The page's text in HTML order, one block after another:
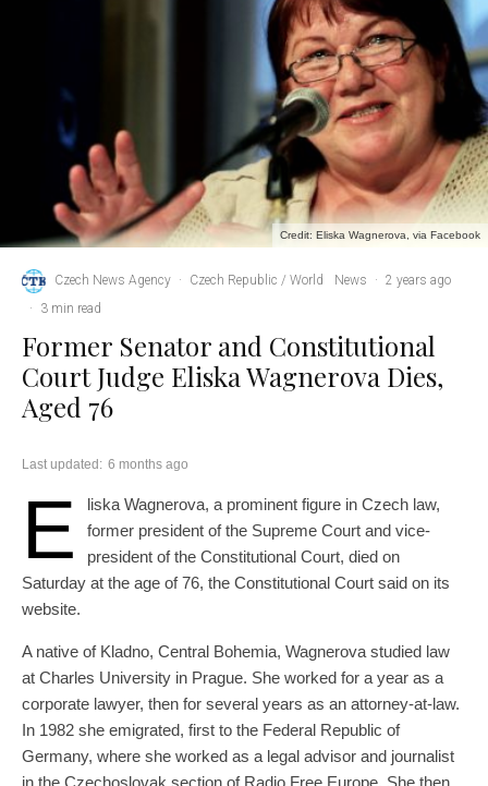
Credit: Eliska Wagnerova, via Facebook
Czech News Agency · Czech Republic / World News · 2 years ago
·
3 min read
Former Senator and Constitutional
Court Judge Eliska Wagnerova Dies,
Aged 76
Last updated: 6 months ago
E
liska Wagnerova, a prominent figure in Czech law,
former president of the Supreme Court and vice-
president of the Constitutional Court, died on
Saturday at the age of 76, the Constitutional Court said on its
website.
A native of Kladno, Central Bohemia, Wagnerova studied law
at Charles University in Prague. She worked for a year as a
corporate lawyer, then for several years as an attorney-at-law.
In 1982 she emigrated, first to the Federal Republic of
Germany, where she worked as a legal advisor and journalist
in the Czechoslovak section of Radio Free Europe. She then